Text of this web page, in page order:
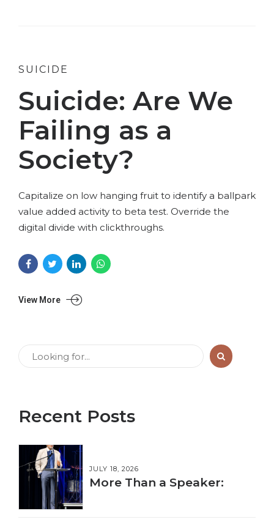
SUICIDE
Suicide: Are We
Failing as a
Society?
Capitalize on low hanging fruit to identify a ballpark
value added activity to beta test. Override the
digital divide with clickthroughs.
View More
Recent Posts
JULY 18, 2026
More Than a Speaker: